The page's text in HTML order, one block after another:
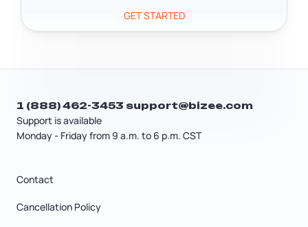
GET STARTED
Support is available
Monday - Friday from 9 a.m. to 6 p.m. CST
1 (888) 462-3453 support@bizee.com
Contact
Cancellation Policy